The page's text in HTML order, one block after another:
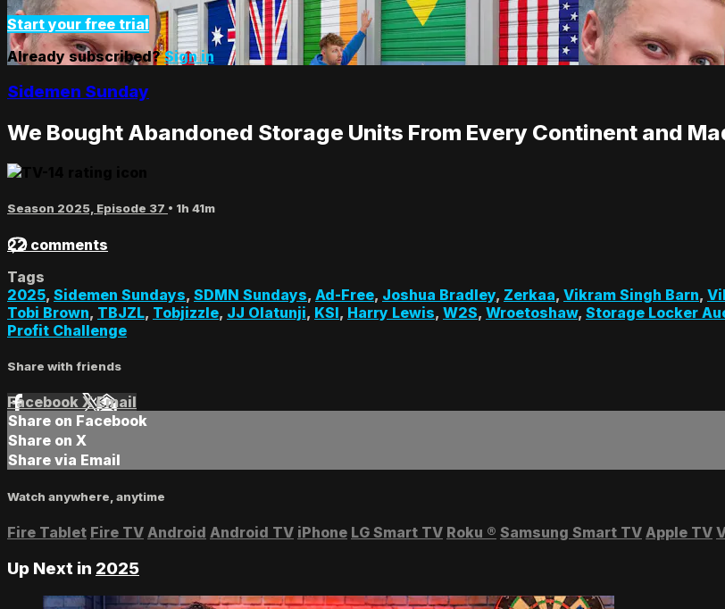
Start your free trial
Already subscribed?Sign in
Sidemen Sunday
We Bought Abandoned Storage Units From Every Continent and
Season 2025, Episode 37 • 1h 41m
22 comments
Tags
2025, Sidemen Sundays, SDMN Sundays, Ad-Free, Joshua Bradley, Zerkaa, Vikram Singh Barn,
Tobi Brown, TBJZL, Tobjizzle, JJ Olatunji, KSI, Harry Lewis, W2S, Wroetoshaw, Storage Locker
Profit Challenge
Share with friends
Facebook XEmail
Share on Facebook
Share on X
Share via Email
Watch anywhere, anytime
Fire Tablet Fire TV Android Android TV iPhone LG Smart TV Roku ® Samsung Smart TV Apple TV
Up Next in 2025